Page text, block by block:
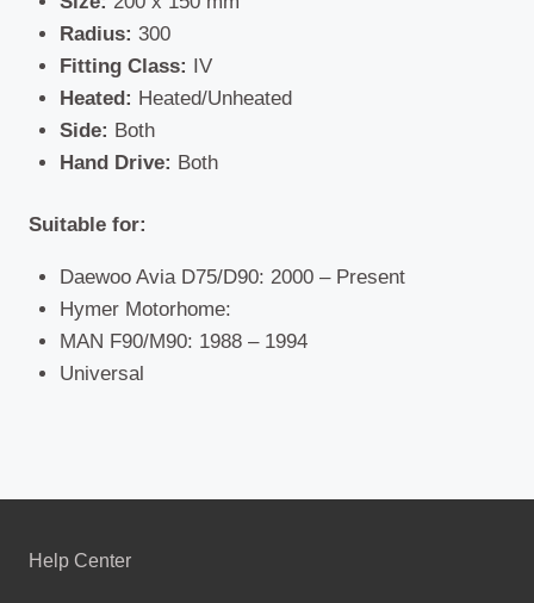
Radius: 300
Fitting Class: IV
Heated: Heated/Unheated
Side: Both
Hand Drive: Both
Suitable for:
Daewoo Avia D75/D90: 2000 – Present
Hymer Motorhome:
MAN F90/M90: 1988 – 1994
Universal
Help Center